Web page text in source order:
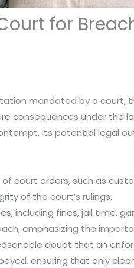
for
mandated by a court,
consequences under the
its potential legal
court orders, such as
of the court’s rulings.
including fines, jail time,
emphasizing the
doubt that an
ensuring that only